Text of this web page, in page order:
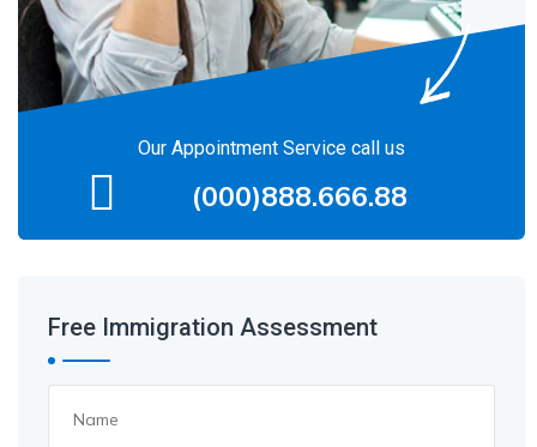
Our Appointment Service call us
(000)888.666.88
Free Immigration Assessment